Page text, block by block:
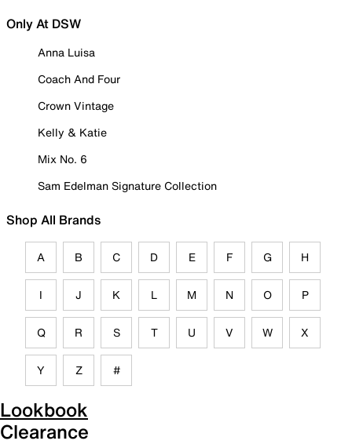
Only At DSW
Anna Luisa
Coach And Four
Crown Vintage
Kelly & Katie
Mix No. 6
Sam Edelman Signature Collection
Shop All Brands
A B C D E F G H
I J K L M N O P
Q R S T U V W X
Y Z #
Lookbook
Clearance